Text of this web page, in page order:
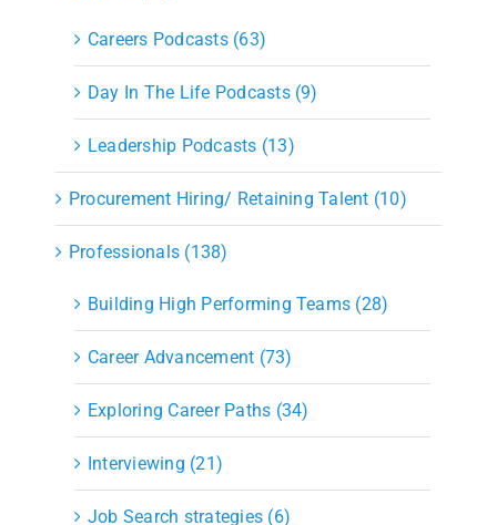
Careers Podcasts (63)
Day In The Life Podcasts (9)
Leadership Podcasts (13)
Procurement Hiring/ Retaining Talent (10)
Professionals (138)
Building High Performing Teams (28)
Career Advancement (73)
Exploring Career Paths (34)
Interviewing (21)
Job Search strategies (6)